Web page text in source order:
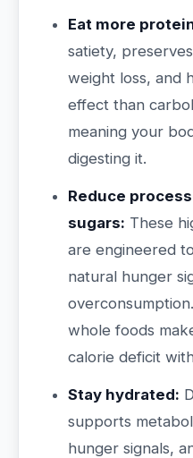
Eat more
satiety,
weight loss, and
effect than
meaning your
digesting it.
Reduce
sugars: These
are engineered
natural hunger
whole foods
calorie deficit
Stay hydrated:
supports
hunger signals,